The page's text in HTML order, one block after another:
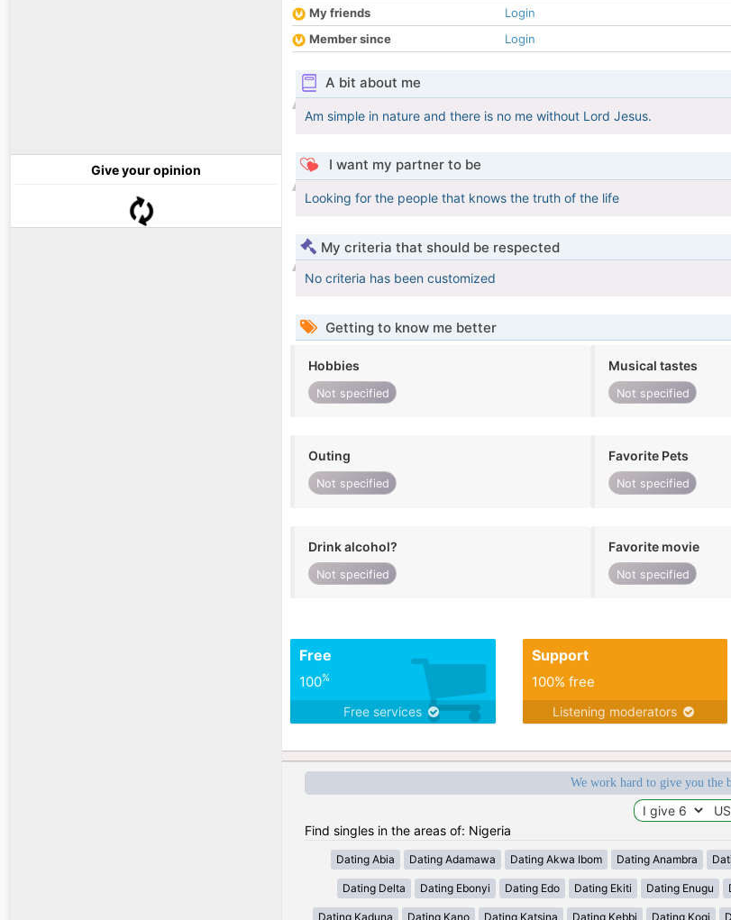
Give your opinion
My friends
Login
Member since
Login
A bit about me
Am simple in nature and there is no me without Lord Jesus.
I want my partner to be
Looking for the people that knows the truth of the life
My criteria that should be respected
No criteria has been customized
Getting to know me better
Hobbies
Not specified
Musical tastes
Not specified
Outing
Not specified
Favorite Pets
Not specified
Drink alcohol?
Not specified
Favorite movie
Not specified
Free
100%
Free services
Support
100% free
Listening moderators
We work hard to give you the
Find singles in the areas of: Nigeria
Dating Abia Dating Adamawa Dating Akwa Ibom Dating Anambra
Dating Delta Dating Ebonyi Dating Edo Dating Ekiti Dating Enugu
Dating Kaduna Dating Kano Dating Katsina Dating Kebbi Dating Kogi